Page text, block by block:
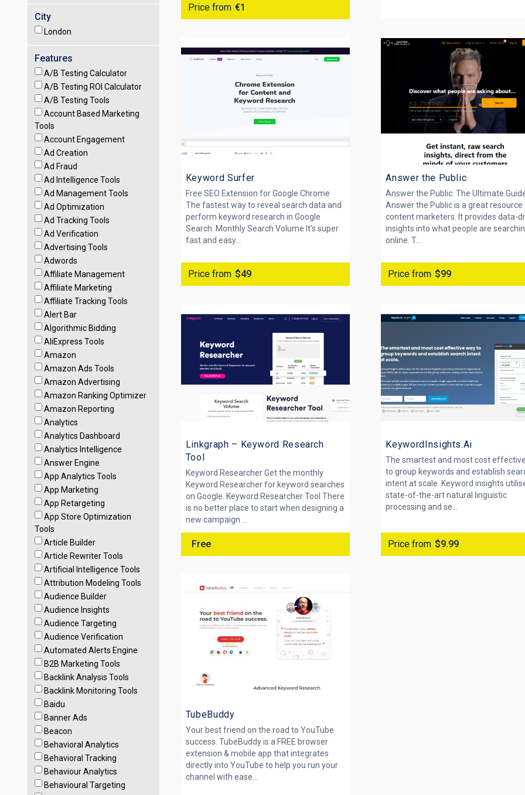
City
London
Features
A/B Testing Calculator
A/B Testing ROI Calculator
A/B Testing Tools
Account Based Marketing
Tools
Account Engagement
Ad Creation
Ad Fraud
Ad Intelligence Tools
Ad Management Tools
Ad Optimization
Ad Tracking Tools
Ad Verification
Advertising Tools
Adwords
Affiliate Management
Affiliate Marketing
Affiliate Tracking Tools
Alert Bar
Algorithmic Bidding
AliExpress Tools
Amazon
Amazon Ads Tools
Amazon Advertising
Amazon Ranking Optimizer
Amazon Reporting
Analytics
Analytics Dashboard
Analytics Intelligence
Answer Engine
App Analytics Tools
App Marketing
App Retargeting
App Store Optimization
Tools
Article Builder
Article Rewriter Tools
Artificial Intelligence Tools
Attribution Modeling Tools
Audience Builder
Audience Insights
Audience Targeting
Audience Verification
Automated Alerts Engine
B2B Marketing Tools
Backlink Analysis Tools
Backlink Monitoring Tools
Baidu
Banner Ads
Beacon
Behavioral Analytics
Behavioral Tracking
Behaviour Analytics
Behavioural Targeting
Price from €1
Keyword Surfer
Free SEO Extension for Google Chrome
The fastest way to reveal search data and
perform keyword research in Google
Search. Monthly Search Volume It’s super
fast and easy...
Price from $49
Answer the Public
Answer the Public: The Ultimate
Answer the Public is a great
content marketers. It provides data-
insights into what people are
online. T...
Price from $99
Linkgraph – Keyword Research
Tool
Keyword Researcher Get the monthly
Keyword Researcher for keyword searches
on Google. Keyword Researcher Tool There
is no better place to start when designing a
new campaign ...
Free
KeywordInsights.Ai
The smartest and most cost
to group keywords and establish
intent at scale. Keyword insights
state-of-the-art natural linguistic
processing and se...
Price from $9.99
TubeBuddy
Your best friend on the road to YouTube
success. TubeBuddy is a FREE browser
extension & mobile app that integrates
directly into YouTube to help you run your
channel with ease...